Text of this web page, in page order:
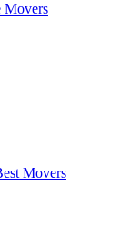
Movers
Movers